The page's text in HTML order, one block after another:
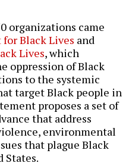
organizations came
Black Lives and
Lives, which
oppression of Black
to the systemic
target Black people in
proposes a set of
that address
environmental
that plague Black
States.